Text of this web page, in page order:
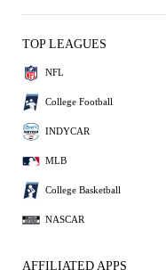
TOP LEAGUES
NFL
College Football
INDYCAR
MLB
College Basketball
NASCAR
AFFILIATED APPS